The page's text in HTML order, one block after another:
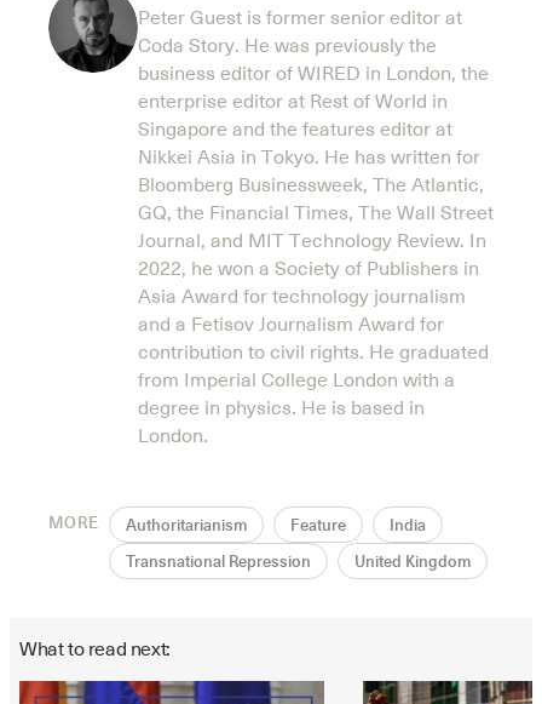
Peter Guest is former senior editor at
Coda Story. He was previously the
business editor of WIRED in London, the
enterprise editor at Rest of World in
Singapore and the features editor at
Nikkei Asia in Tokyo. He has written for
Bloomberg Businessweek, The Atlantic,
GQ, the Financial Times, The Wall Street
Journal, and MIT Technology Review. In
2022, he won a Society of Publishers in
Asia Award for technology journalism
and a Fetisov Journalism Award for
contribution to civil rights. He graduated
from Imperial College London with a
degree in physics. He is based in
London.
MORE Authoritarianism Feature India
Transnational Repression United Kingdom
What to read next: